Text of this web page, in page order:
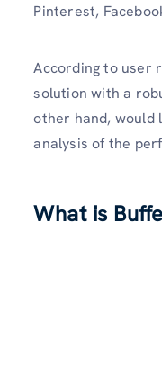
Pinterest,
According to user
solution with a
other hand, would
analysis of the
What is